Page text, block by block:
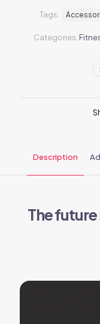
Categories:
Tags:
Description
The